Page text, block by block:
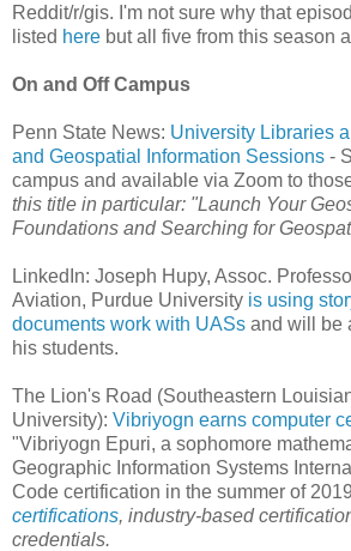
Reddit/r/gis. I'm not sure why that
listed here but all five from this season
On and Off Campus
Penn State News: University Libraries
and Geospatial Information Sessions -
campus and available via Zoom to
this title in particular: "Launch Your
Foundations and Searching for
LinkedIn: Joseph Hupy, Assoc.
Aviation, Purdue University is using
documents work with UASs and will be
his students.
The Lion's Road (Southeastern
University): Vibriyogn earns computer
"Vibriyogn Epuri, a sophomore
Geographic Information Systems
Code certification in the summer of
certifications, industry-based
credentials.